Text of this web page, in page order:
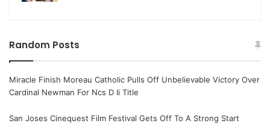
Random Posts
Miracle Finish Moreau Catholic Pulls Off Unbelievable Victory Over
Cardinal Newman For Ncs D Ii Title
San Joses Cinequest Film Festival Gets Off To A Strong Start